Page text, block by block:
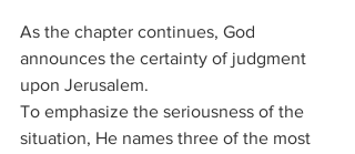
As the chapter continues, God
announces the certainty of judgment
upon Jerusalem.
To emphasize the seriousness of the
situation, He names three of the most